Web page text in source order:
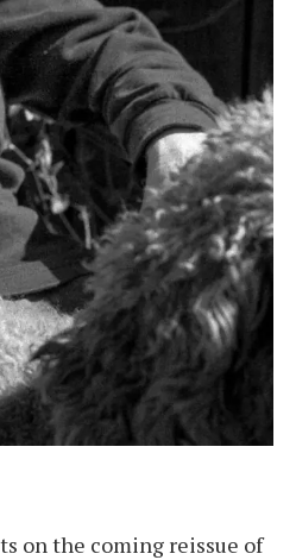
on the coming reissue of